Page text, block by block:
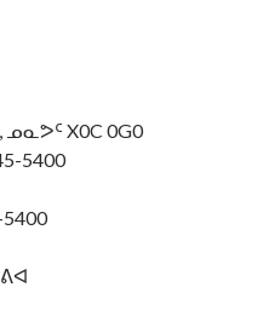
X0C 0G0
5400